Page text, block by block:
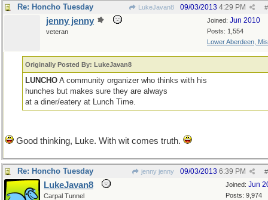
Re: Honcho Tuesday LukeJavan8 #
09/03/2013 4:29 PM
Joined: Jun 2010
Posts: 1,554
Lower Aberdeen,
jenny jenny
veteran
Originally Posted By: LukeJavan8
LUNCHO A community organizer who thinks with his
hunches but makes sure they are always
at a diner/eatery at Lunch Time.
Good thinking, Luke. With wit comes truth.
Re: Honcho Tuesday jenny jenny #
09/03/2013 6:39 PM
Joined: Jun
Posts: 9,974
LukeJavan8
Carpal Tunnel